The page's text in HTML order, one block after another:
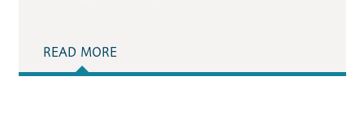
READ MORE